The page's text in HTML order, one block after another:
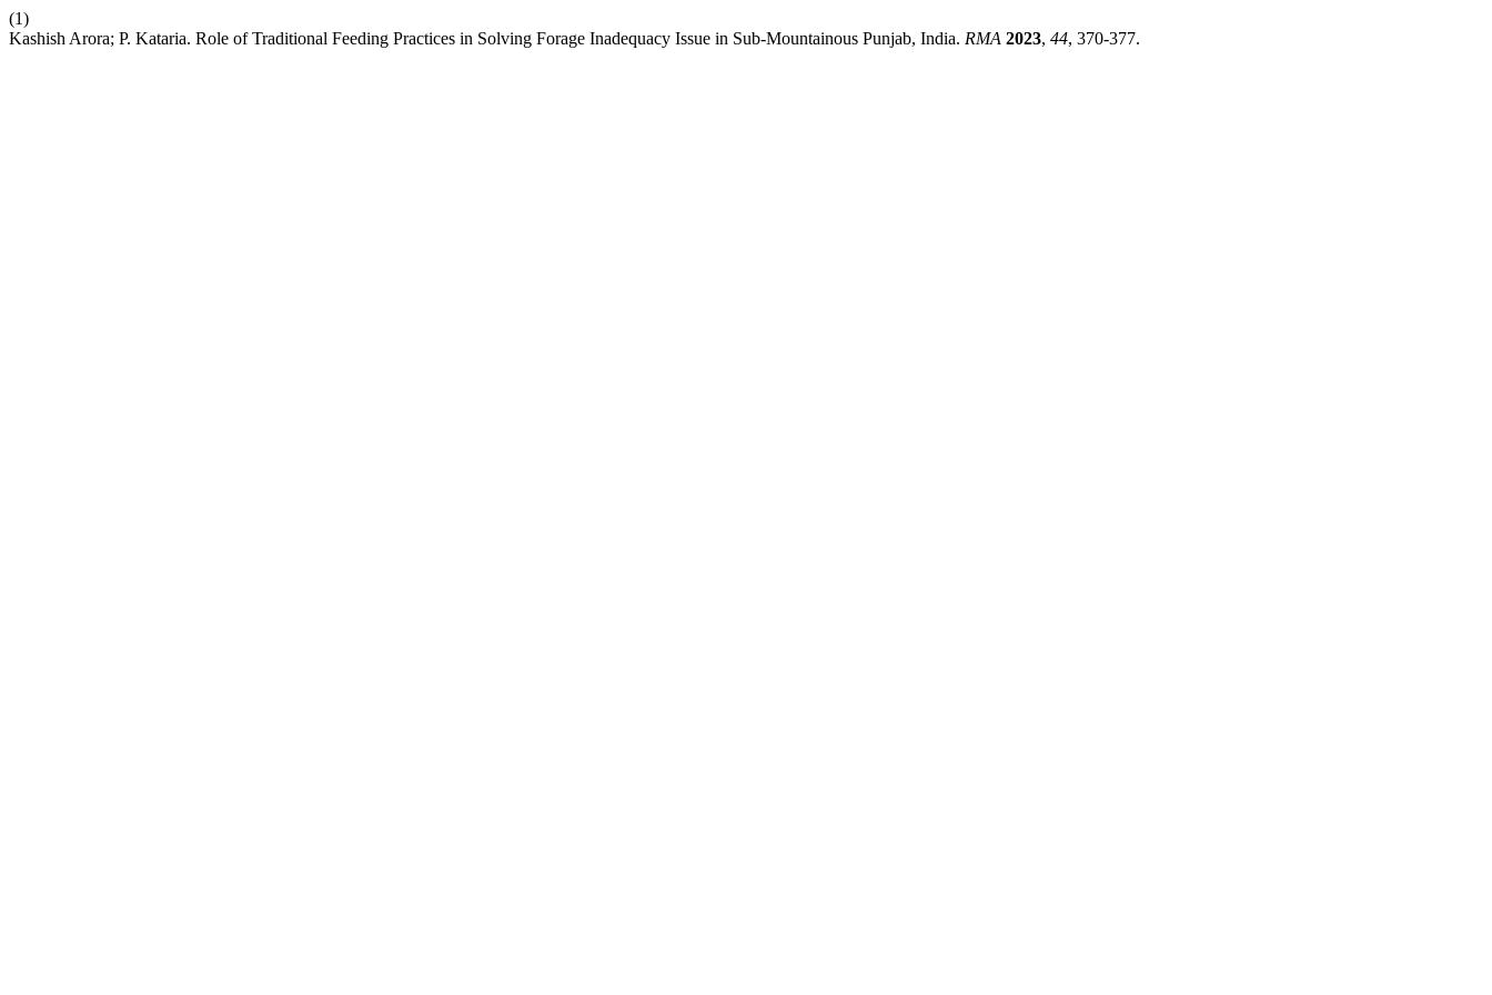
(1)
Kashish Arora; P. Kataria. Role of Traditional Feeding Practices in Solving Forage Inadequacy Issue in Sub-Mountainous Punjab, India. RMA 2023, 44, 370-377.